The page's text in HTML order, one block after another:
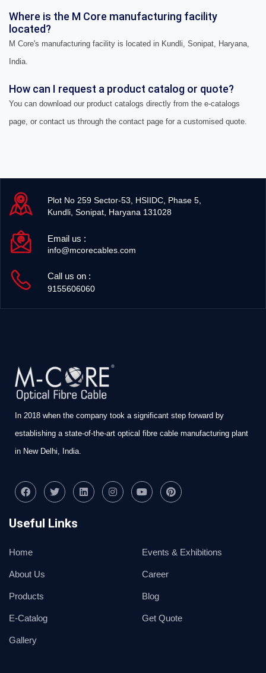
Where is the M Core manufacturing facility
located?
M Core's manufacturing facility is located in Kundli, Sonipat, Haryana,
India.
How can I request a product catalog or quote?
You can download our product catalogs directly from the e-catalogs
page, or contact us through the contact page for a customised quote.
Plot No 259 Sector-53, HSIIDC, Phase 5,
Kundli, Sonipat, Haryana 131028
Email us :
info@mcorecables.com
Call us on :
9155606060
In 2018 when the company took a significant step forward by
establishing a state-of-the-art optical fibre cable manufacturing plant
in New Delhi, India.
Useful Links
Home
About Us
Products
E-Catalog
Gallery
Events & Exhibitions
Career
Blog
Get Quote